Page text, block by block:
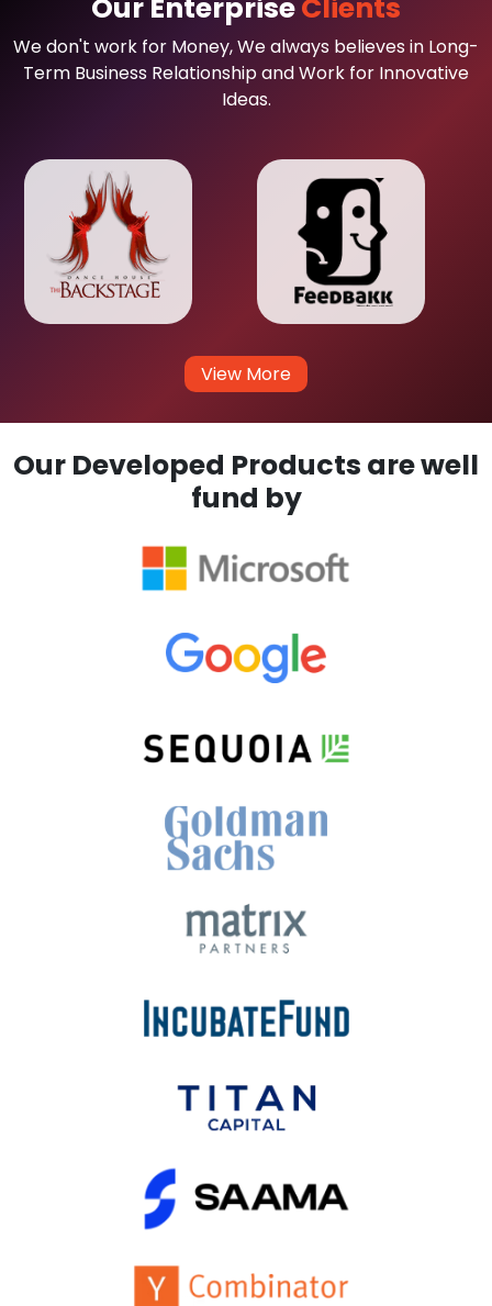
Our EnterpriseClients
We don't work for Money, We always believes in Long-
Term Business Relationship and Work for Innovative
Ideas.
View More
Our Developed Products are well
fund by